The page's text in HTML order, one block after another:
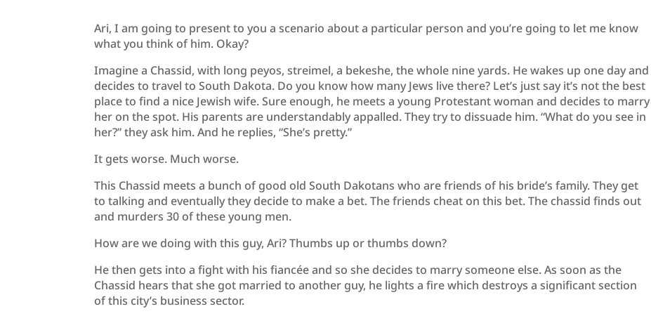
Ari, I am going to present to you a scenario about a particular person and you’re going to let me know
what you think of him. Okay?
Imagine a Chassid, with long peyos, streimel, a bekeshe, the whole nine yards. He wakes up one day and
decides to travel to South Dakota. Do you know how many Jews live there? Let’s just say it’s not the best
place to find a nice Jewish wife. Sure enough, he meets a young Protestant woman and decides to marry
her on the spot. His parents are understandably appalled. They try to dissuade him. “What do you see in
her?” they ask him. And he replies, “She’s pretty.”
It gets worse. Much worse.
This Chassid meets a bunch of good old South Dakotans who are friends of his bride’s family. They get
to talking and eventually they decide to make a bet. The friends cheat on this bet. The chassid finds out
and murders 30 of these young men.
How are we doing with this guy, Ari? Thumbs up or thumbs down?
He then gets into a fight with his fiancée and so she decides to marry someone else. As soon as the
Chassid hears that she got married to another guy, he lights a fire which destroys a significant section
of this city’s business sector.